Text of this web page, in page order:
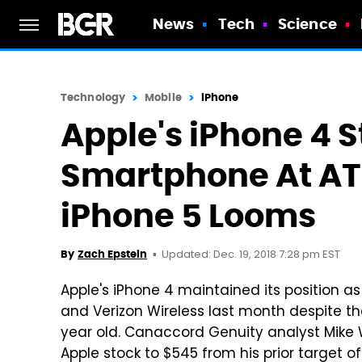
News Tech Science
Technology Mobile iPhone
Apple's iPhone 4
Smartphone At
iPhone 5 Looms
By Zach Epstein Updated: Dec. 19, 2018 7:28 pm EST
Apple's iPhone 4 maintained its position
and Verizon Wireless last month despite
year old. Canaccord Genuity analyst
Apple stock to $545 from his prior target